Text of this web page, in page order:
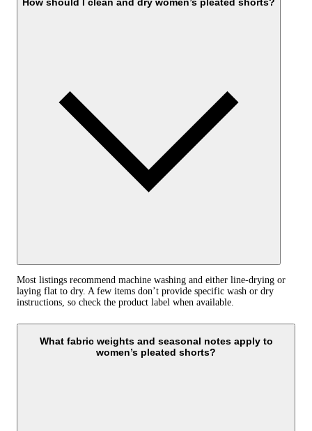
Most listings recommend machine washing and either line-drying or
laying flat to dry. A few items don’t provide specific wash or dry
instructions, so check the product label when available.
What fabric weights and seasonal notes apply to
women’s pleated shorts?